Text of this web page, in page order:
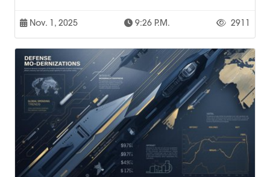
Nov. 1, 2025 9:26 P.m. 2911